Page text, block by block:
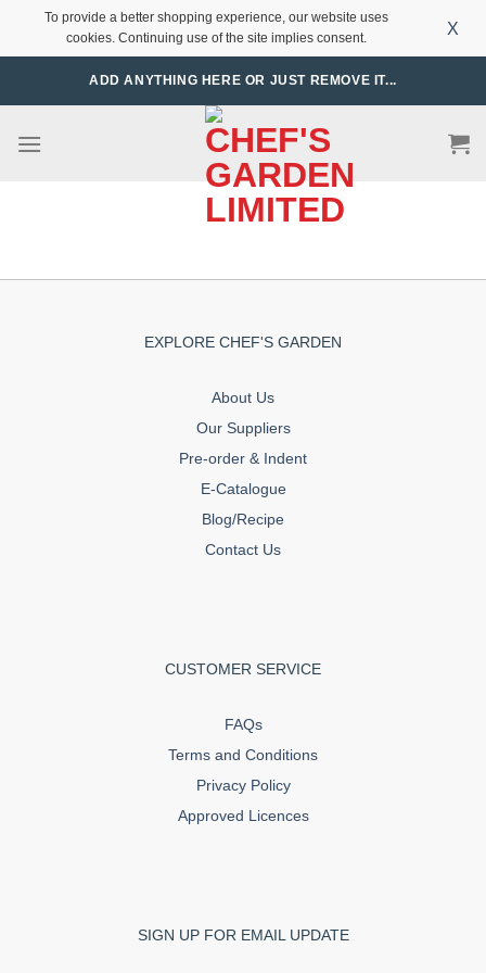
To provide a better shopping experience, our website uses
cookies. Continuing use of the site implies consent.
X
ADD ANYTHING HERE OR JUST REMOVE IT...
EXPLORE CHEF'S GARDEN
About Us
Our Suppliers
Pre-order & Indent
E-Catalogue
Blog/Recipe
Contact Us
CUSTOMER SERVICE
FAQs
Terms and Conditions
Privacy Policy
Approved Licences
SIGN UP FOR EMAIL UPDATE